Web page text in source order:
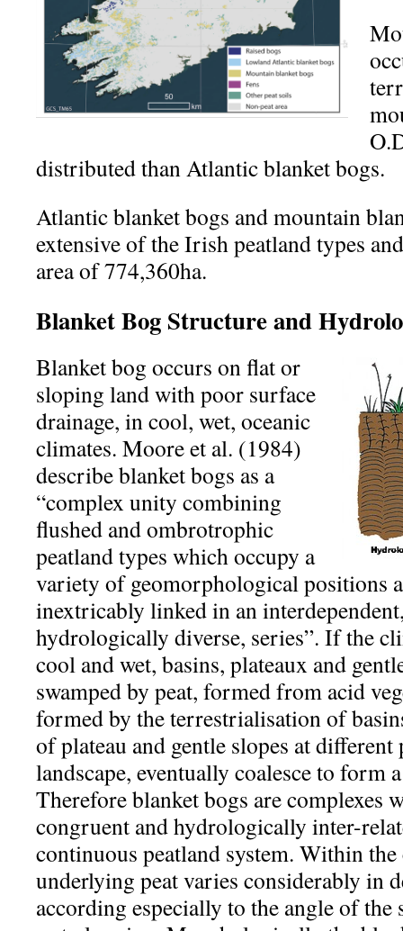
distributed than Atlantic blanket bogs.
Atlantic blanket bogs and mountain
extensive of the Irish peatland types
area of 774,360ha.
Blanket Bog Structure and
Blanket bog occurs on flat or
sloping land with poor surface
drainage, in cool, wet, oceanic
climates. Moore et al. (1984)
describe blanket bogs as a
“complex unity combining
flushed and ombrotrophic
peatland types which occupy a
variety of geomorphological positions
inextricably linked in an
hydrologically diverse, series”. If the
cool and wet, basins, plateaux and
swamped by peat, formed from acid
formed by the terrestrialisation of
of plateau and gentle slopes at different
landscape, eventually coalesce to form
Therefore blanket bogs are complexes
congruent and hydrologically inter-
continuous peatland system. Within
underlying peat varies considerably in
according especially to the angle of the